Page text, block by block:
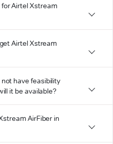
Airtel Xstream
Airtel Xstream
not have feasibility
it be available?
AirFiber in